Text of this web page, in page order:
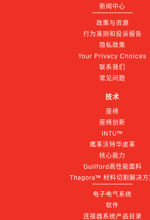
新闻中心
政策与资源
行为准则和投诉报告
隐私政策
Your Privacy Choices
联系我们
常见问题
技术
座椅
座椅创新
INTU™
鹰革沃特华皮革
核心能力
Guilford高性能面料
Thagora™ 材料切割解决方
电子电气系统
软件
连接器系统产品目录